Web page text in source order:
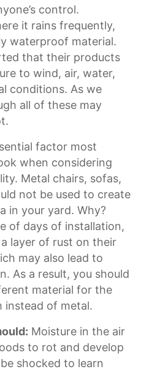
control.
it rains frequently,
waterproof material.
that their products
to wind, air, water,
conditions. As we
all of these may
factor most
when considering
Metal chairs, sofas,
not be used to create
in your yard. Why?
of days of installation,
layer of rust on their
may also lead to
As a result, you should
material for the
instead of metal.
Moisture in the air
to rot and develop
be shocked to learn